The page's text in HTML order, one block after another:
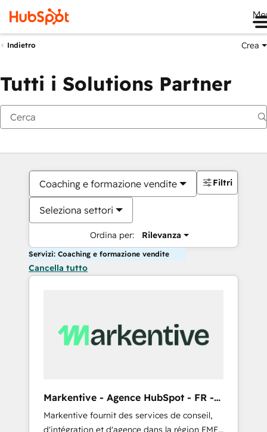
Indietro Crea
Tutti i Solutions Partner
Coaching e formazione vendite
Seleziona settori
Ordina per: Rilevanza
Filtri
Servizi: Coaching e formazione vendite
Cancella tutto
Markentive - Agence HubSpot - FR -
EN
Markentive fournit des services de conseil,
d'intégration et d'agence dans la région EMEA